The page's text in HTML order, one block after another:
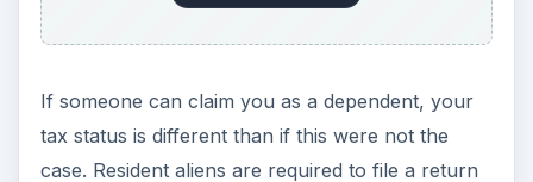
Whether an individual tax payer must file a 1040
including filing status, the amount earned, age,
and whether the tax payer was a resident or
nonresident alien during the tax year. Each year,